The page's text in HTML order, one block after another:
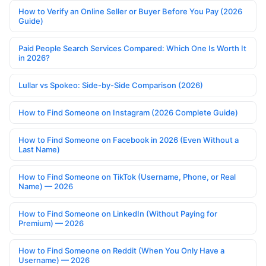
How to Verify an Online Seller or Buyer Before You Pay (2026
Guide)
Paid People Search Services Compared: Which One Is Worth It
in 2026?
Lullar vs Spokeo: Side-by-Side Comparison (2026)
How to Find Someone on Instagram (2026 Complete Guide)
How to Find Someone on Facebook in 2026 (Even Without a
Last Name)
How to Find Someone on TikTok (Username, Phone, or Real
Name) — 2026
How to Find Someone on LinkedIn (Without Paying for
Premium) — 2026
How to Find Someone on Reddit (When You Only Have a
Username) — 2026